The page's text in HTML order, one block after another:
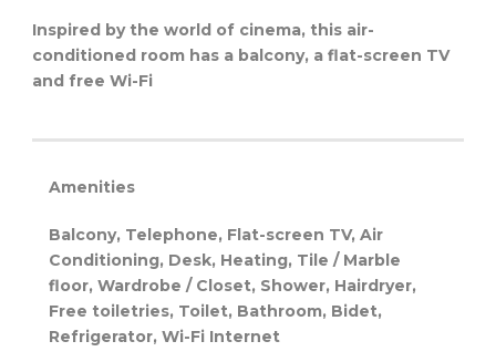
Inspired by the world of cinema, this air-
conditioned room has a balcony, a flat-screen TV
and free Wi-Fi
Amenities
Balcony, Telephone, Flat-screen TV, Air
Conditioning, Desk, Heating, Tile / Marble
floor, Wardrobe / Closet, Shower, Hairdryer,
Free toiletries, Toilet, Bathroom, Bidet,
Refrigerator, Wi-Fi Internet